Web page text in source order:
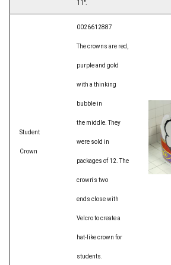
11".
Student
Crown
0026612887
The crowns are red,
purple and gold
with a thinking
bubble in
the middle. They
were sold in
packages of 12. The
crown's two
ends close with
Velcro to create a
hat-like crown for
students.